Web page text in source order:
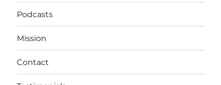
Podcasts
Mission
Contact